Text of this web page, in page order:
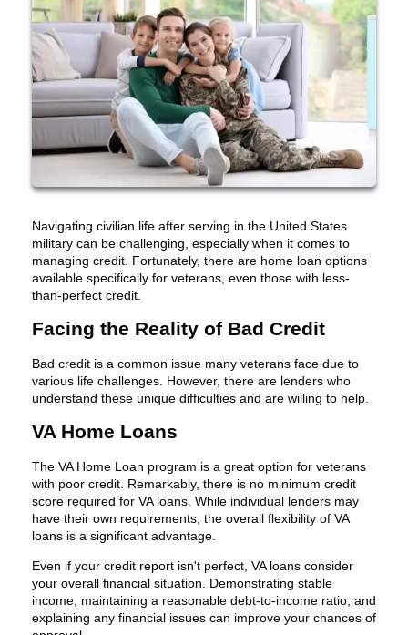
Navigating civilian life after serving in the United States
military can be challenging, especially when it comes to
managing credit. Fortunately, there are home loan options
available specifically for veterans, even those with less-
than-perfect credit.
Facing the Reality of Bad Credit
Bad credit is a common issue many veterans face due to
various life challenges. However, there are lenders who
understand these unique difficulties and are willing to help.
VA Home Loans
The VA Home Loan program is a great option for veterans
with poor credit. Remarkably, there is no minimum credit
score required for VA loans. While individual lenders may
have their own requirements, the overall flexibility of VA
loans is a significant advantage.
Even if your credit report isn't perfect, VA loans consider
your overall financial situation. Demonstrating stable
income, maintaining a reasonable debt-to-income ratio, and
explaining any financial issues can improve your chances of